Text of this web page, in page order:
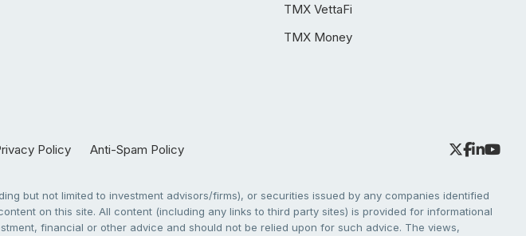
TMX VettaFi
TMX Money
Policy Anti-Spam Policy
but not limited to investment advisors/firms), or securities issued by any companies identified
on this site. All content (including any links to third party sites) is provided for informational
financial or other advice and should not be relied upon for such advice. The views,